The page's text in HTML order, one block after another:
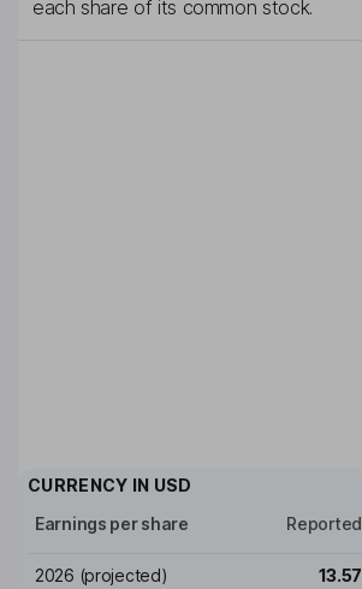
each share of its common stock.
CURRENCY IN USD
Earnings per share
Reported
2026 (projected) 13.57